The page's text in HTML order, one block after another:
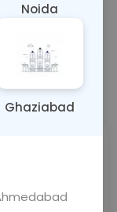
Fasting
a Callback
Noida
Ghaziabad